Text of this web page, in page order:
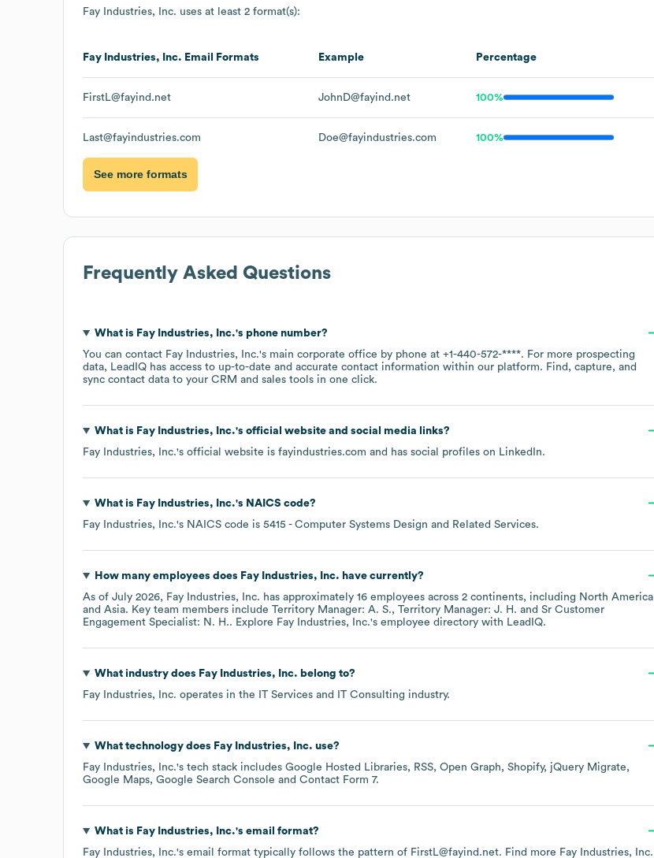
Fay Industries, Inc. uses at least 2 format(s):
Fay Industries, Inc. Email Formats Example Percentage
FirstL@fayind.net JohnD@fayind.net 100%
Last@fayindustries.com Doe@fayindustries.com 100%
See more formats
Frequently Asked Questions
What is Fay Industries, Inc.'s phone number?
You can contact Fay Industries, Inc.'s main corporate office by phone at +1-440-572-****. For more prospecting
data, LeadIQ has access to up-to-date and accurate contact information within our platform. Find, capture, and
sync contact data to your CRM and sales tools in one click.
What is Fay Industries, Inc.'s official website and social media links?
Fay Industries, Inc.'s official website is fayindustries.com and has social profiles on LinkedIn.
What is Fay Industries, Inc.'s NAICS code?
Fay Industries, Inc.'s NAICS code is 5415 - Computer Systems Design and Related Services.
How many employees does Fay Industries, Inc. have currently?
As of July 2026, Fay Industries, Inc. has approximately 16 employees across 2 continents, including North America
Asia. Key team members include Territory Manager: A. S. Territory Manager: J. H.
Sr Customer
Engagement Specialist: N. H.. Explore Fay Industries, Inc.'s employee directory with LeadIQ.
What industry does Fay Industries, Inc. belong to?
Fay Industries, Inc. operates in the IT Services and IT Consulting industry.
What technology does Fay Industries, Inc. use?
Fay Industries, Inc.'s tech stack includes Google Hosted Libraries RSS Open Graph Shopify
jQuery Migrate
Google Maps Google Search Console Contact Form 7.
What is Fay Industries, Inc.'s email format?
Fay Industries, Inc.'s email format typically follows the pattern of FirstL@fayind.net. Find more Fay Industries, Inc.